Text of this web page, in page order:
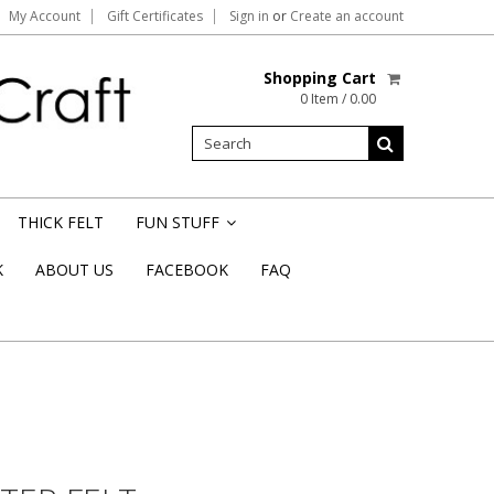
My Account Gift Certificates Sign in or Create an account
Shopping Cart
0 Item / 0.00
THICK FELT FUN STUFF
ABOUT US FACEBOOK FAQ